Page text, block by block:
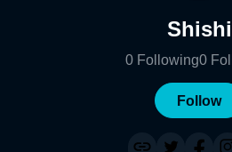
Shishi
0 Following0
Follow